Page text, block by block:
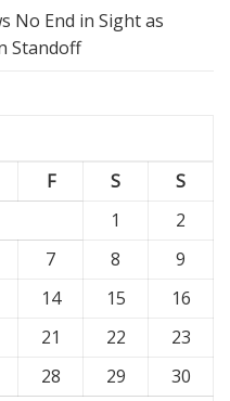
No End in Sight as
Standoff
F S
S
1
2
7 8
9
14 15
16
21 22
23
28 29
30